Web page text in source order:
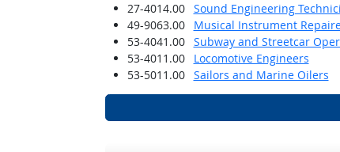
27-4014.00
Sound Engineering
49-9063.00
Musical Instrument
53-4041.00
Subway and Streetcar
53-4011.00
Locomotive Engineers
53-5011.00
Sailors and Marine Oilers